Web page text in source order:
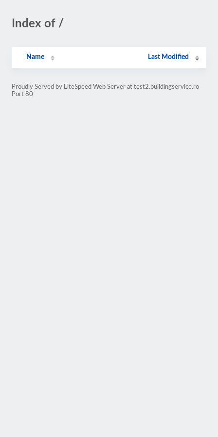
Index of /
Name Last Modified
Proudly Served by LiteSpeed Web Server at test2.buildingservice.ro
Port 80